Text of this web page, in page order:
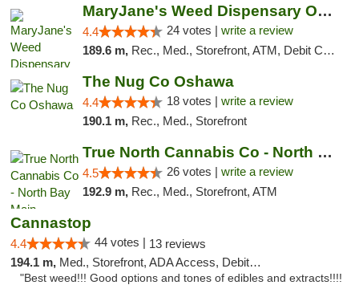
MaryJane's Weed Dispensary Oshawa
4.4 24 votes | write a review
189.6 m, Rec., Med., Storefront, ATM, Debit Card, Delivery
The Nug Co Oshawa
4.4 18 votes | write a review
190.1 m, Rec., Med., Storefront
True North Cannabis Co - North Bay Main
4.5 26 votes | write a review
192.9 m, Rec., Med., Storefront, ATM
Cannastop
4.4 44 votes | 13 reviews
194.1 m, Med., Storefront, ADA Access, Debit Card
"Best weed!!! Good options and tones of edibles and extracts!!!!